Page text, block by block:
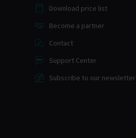
Download price list
Become a partner
Contact
Support Center
Subscribe to our newsletter